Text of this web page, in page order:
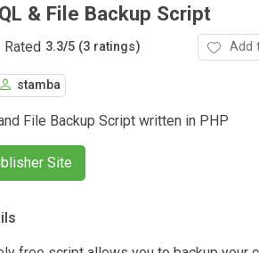
& File Backup Script
Rated 3.3/5 (3 ratings) Add
stamba
File Backup Script written in PHP
Site